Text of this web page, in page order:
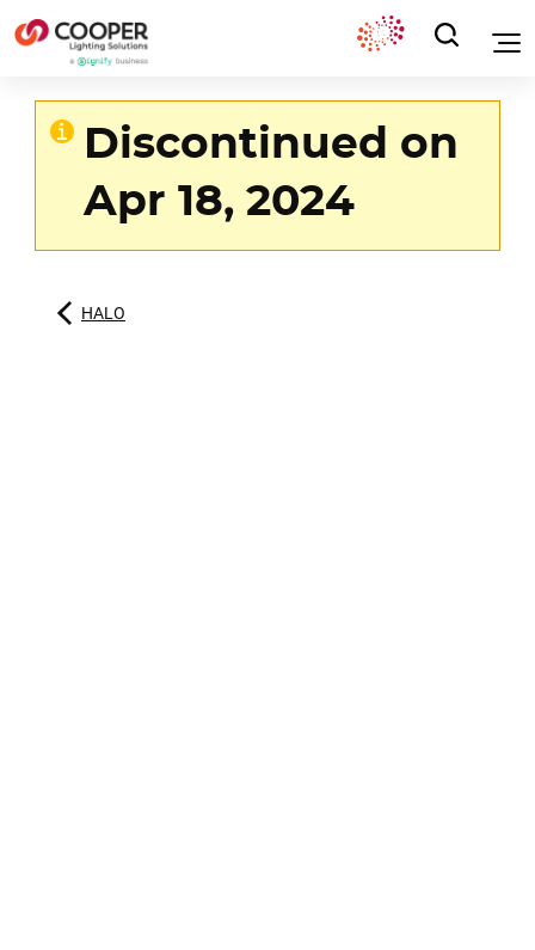
Discontinued on
Apr 18, 2024
HALO